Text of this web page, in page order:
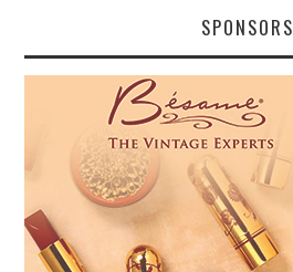
SPONSORS